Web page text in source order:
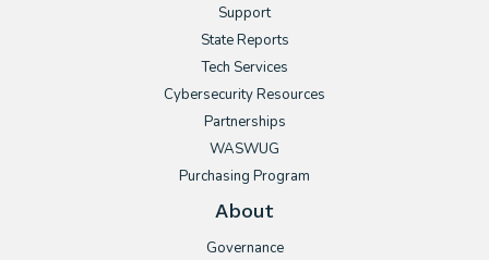
Support
State Reports
Tech Services
Cybersecurity Resources
Partnerships
WASWUG
Purchasing Program
About
Governance